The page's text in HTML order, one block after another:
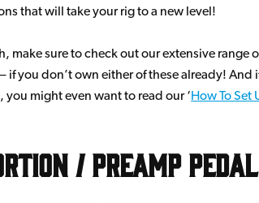
that will take your rig to a new level!
make sure to check out our extensive range
if you don’t own either of these already! And
might even want to read our ‘How To Set
/ Preamp Pedal